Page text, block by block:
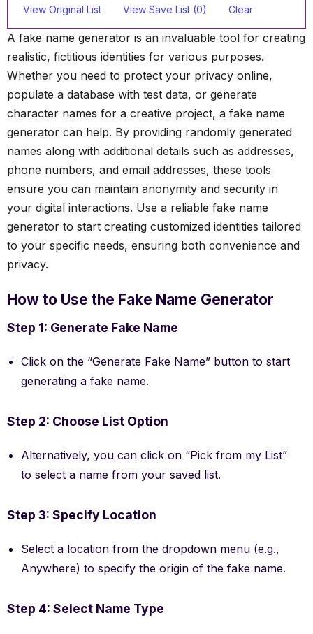
View Original List View Save List (0) Clear
A fake name generator is an invaluable tool for creating
realistic, fictitious identities for various purposes.
Whether you need to protect your privacy online,
populate a database with test data, or generate
character names for a creative project, a fake name
generator can help. By providing randomly generated
names along with additional details such as addresses,
phone numbers, and email addresses, these tools
ensure you can maintain anonymity and security in
your digital interactions. Use a reliable fake name
generator to start creating customized identities tailored
to your specific needs, ensuring both convenience and
privacy.
How to Use the Fake Name Generator
Step 1: Generate Fake Name
Click on the “Generate Fake Name” button to start
generating a fake name.
Step 2: Choose List Option
Alternatively, you can click on “Pick from my List”
to select a name from your saved list.
Step 3: Specify Location
Select a location from the dropdown menu (e.g.,
Anywhere) to specify the origin of the fake name.
Step 4: Select Name Type